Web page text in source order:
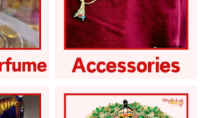
God Accessories